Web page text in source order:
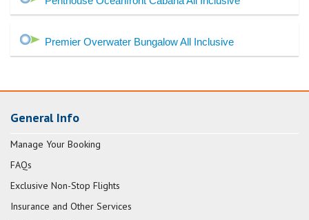
Premier Overwater Bungalow All Inclusive
General Info
Manage Your Booking
FAQs
Exclusive Non-Stop Flights
Insurance and Other Services